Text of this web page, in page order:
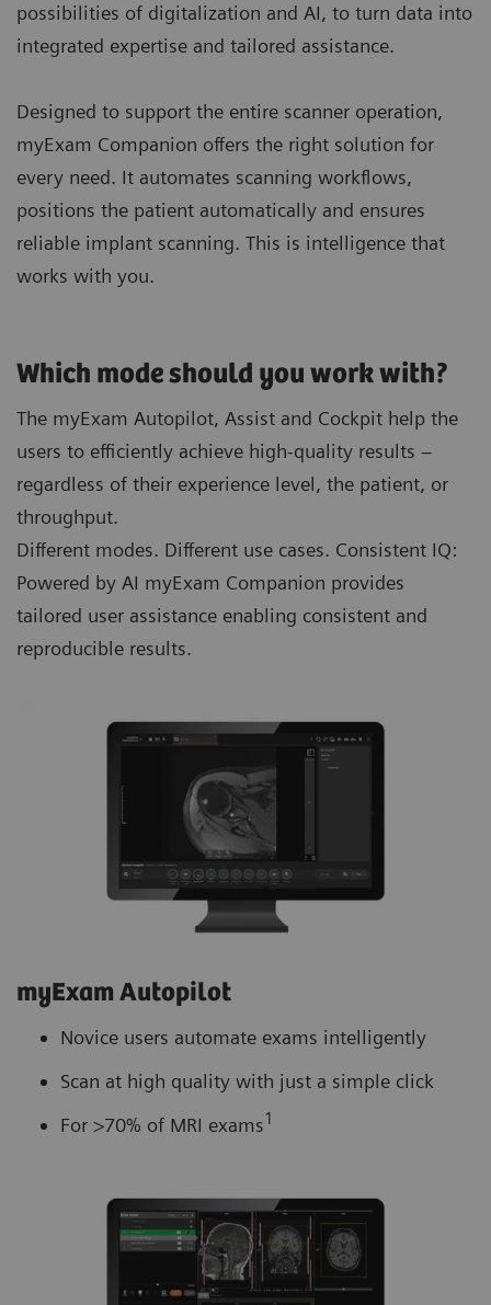
possibilities of digitalization and AI, to turn data into
integrated expertise and tailored assistance.
Designed to support the entire scanner operation,
myExam Companion offers the right solution for
every need. It automates scanning workflows,
positions the patient automatically and ensures
reliable implant scanning. This is intelligence that
works with you.
Which mode should you work with?
The myExam Autopilot, Assist and Cockpit help the
users to efficiently achieve high-quality results –
regardless of their experience level, the patient, or
throughput.
Different modes. Different use cases. Consistent IQ:
Powered by AI myExam Companion provides
tailored user assistance enabling consistent and
reproducible results.
myExam Autopilot
Novice users automate exams intelligently
Scan at high quality with just a simple click
For >70% of MRI exams1